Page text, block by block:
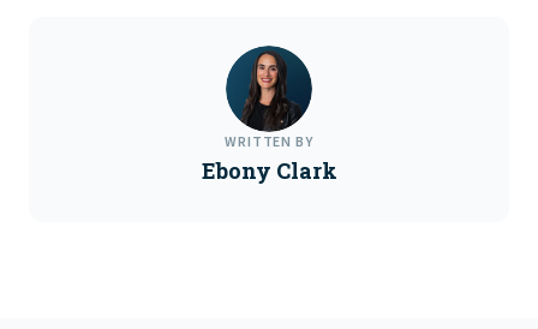
WRITTEN BY
Ebony Clark